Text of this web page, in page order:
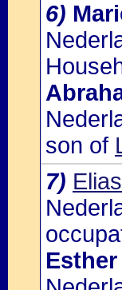
6)
son of
7)